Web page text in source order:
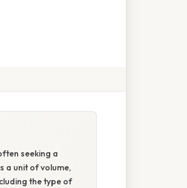
seeking a
a unit of volume,
the type of